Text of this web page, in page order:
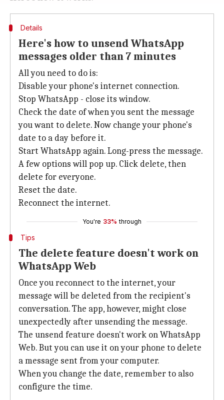
Details
Here's how to unsend WhatsApp
messages older than 7 minutes
All you need to do is:
Disable your phone's internet connection.
Stop WhatsApp - close its window.
Check the date of when you sent the message
you want to delete. Now change your phone's
date to a day before it.
Start WhatsApp again. Long-press the message.
A few options will pop up. Click delete, then
delete for everyone.
Reset the date.
Reconnect the internet.
You're 33% through
Tips
The delete feature doesn't work on
WhatsApp Web
Once you reconnect to the internet, your
message will be deleted from the recipient's
conversation. The app, however, might close
unexpectedly after unsending the message.
The unsend feature doesn't work on WhatsApp
Web. But you can use it on your phone to delete
a message sent from your computer.
When you change the date, remember to also
configure the time.